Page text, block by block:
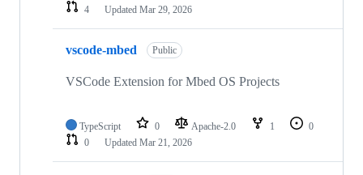
4
Updated Mar 29, 2026
vscode-mbed Public
VSCode Extension for Mbed OS Projects
TypeScript 0 Apache-2.0 1
0
0
Updated Mar 21, 2026